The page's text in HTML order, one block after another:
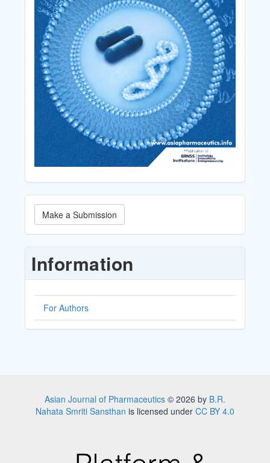
Make
a
Submission
Make a Submission
Information
For Authors
Asian Journal of Pharmaceutics © 2026 by B.R.
Nahata Smriti Sansthan is licensed under CC BY 4.0